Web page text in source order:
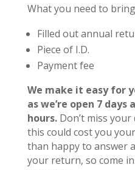
What you need to
Filled out annual
Piece of I.D.
Payment fee
We make it easy for
as we’re open 7
hours.Don’t miss your
this could cost you
than happy to answer
your return, so come